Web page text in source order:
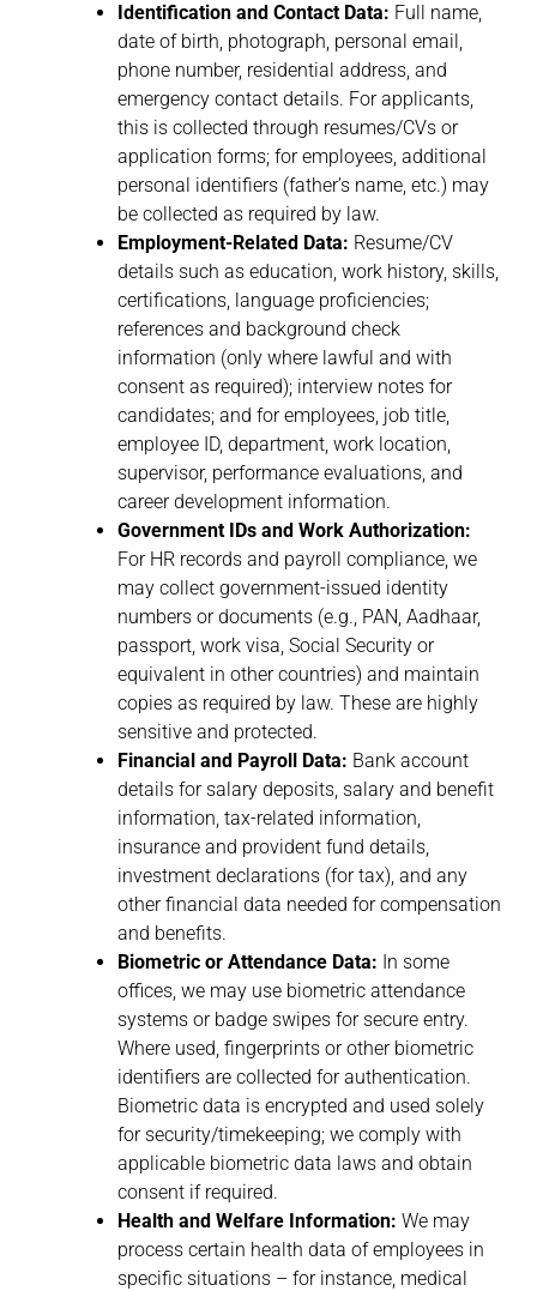
Identification and Contact Data: Full name,
date of birth, photograph, personal email,
phone number, residential address, and
emergency contact details. For applicants,
this is collected through resumes/CVs or
application forms; for employees, additional
personal identifiers (father’s name, etc.) may
be collected as required by law.
Employment-Related Data: Resume/CV
details such as education, work history, skills,
certifications, language proficiencies;
references and background check
information (only where lawful and with
consent as required); interview notes for
candidates; and for employees, job title,
employee ID, department, work location,
supervisor, performance evaluations, and
career development information.
Government IDs and Work Authorization:
For HR records and payroll compliance, we
may collect government-issued identity
numbers or documents (e.g., PAN, Aadhaar,
passport, work visa, Social Security or
equivalent in other countries) and maintain
copies as required by law. These are highly
sensitive and protected.
Financial and Payroll Data: Bank account
details for salary deposits, salary and benefit
information, tax-related information,
insurance and provident fund details,
investment declarations (for tax), and any
other financial data needed for compensation
and benefits.
Biometric or Attendance Data: In some
offices, we may use biometric attendance
systems or badge swipes for secure entry.
Where used, fingerprints or other biometric
identifiers are collected for authentication.
Biometric data is encrypted and used solely
for security/timekeeping; we comply with
applicable biometric data laws and obtain
consent if required.
Health and Welfare Information: We may
process certain health data of employees in
specific situations – for instance, medical